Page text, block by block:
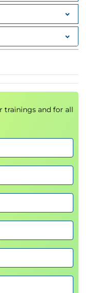
insights.
on Google Cloud
lake
Google Cloud
Cloud SQL
from CSV
carry out
simple queries.
trainings and for all